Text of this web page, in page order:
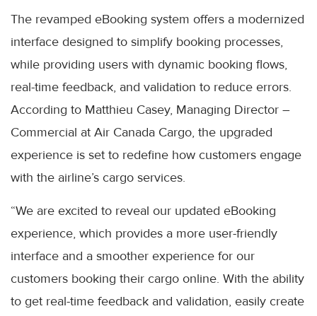
The revamped eBooking system offers a modernized
interface designed to simplify booking processes,
while providing users with dynamic booking flows,
real-time feedback, and validation to reduce errors.
According to Matthieu Casey, Managing Director –
Commercial at Air Canada Cargo, the upgraded
experience is set to redefine how customers engage
with the airline’s cargo services.
“We are excited to reveal our updated eBooking
experience, which provides a more user-friendly
interface and a smoother experience for our
customers booking their cargo online. With the ability
to get real-time feedback and validation, easily create